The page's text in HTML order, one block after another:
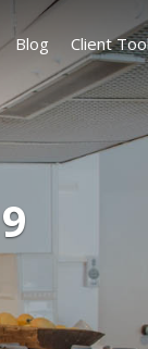
Blog Client